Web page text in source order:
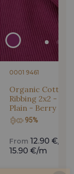
0001 9461
Organic Cotton
Ribbing 2x2 -
Plain - Berry
95%
From 12.90 €/m
15.90 €/m